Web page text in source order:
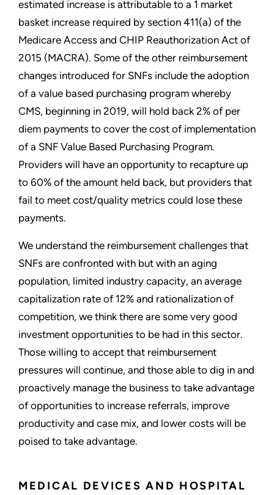
estimated increase is attributable to a 1 market
basket increase required by section 411(a) of the
Medicare Access and CHIP Reauthorization Act of
2015 (MACRA). Some of the other reimbursement
changes introduced for SNFs include the adoption
of a value based purchasing program whereby
CMS, beginning in 2019, will hold back 2% of per
diem payments to cover the cost of implementation
of a SNF Value Based Purchasing Program.
Providers will have an opportunity to recapture up
to 60% of the amount held back, but providers that
fail to meet cost/quality metrics could lose these
payments.
We understand the reimbursement challenges that
SNFs are confronted with but with an aging
population, limited industry capacity, an average
capitalization rate of 12% and rationalization of
competition, we think there are some very good
investment opportunities to be had in this sector.
Those willing to accept that reimbursement
pressures will continue, and those able to dig in and
proactively manage the business to take advantage
of opportunities to increase referrals, improve
productivity and case mix, and lower costs will be
poised to take advantage.
MEDICAL DEVICES AND HOSPITAL